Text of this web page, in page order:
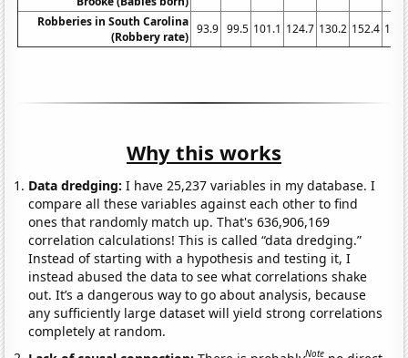
Robberies in South Carolina
(Robbery rate)
93.9 99.5 101.1 124.7 130.2 152.4
Why this works
Data dredging: I have 25,237 variables in my database. I
compare all these variables against each other to find
ones that randomly match up. That's 636,906,169
correlation calculations! This is called “data dredging.”
Instead of starting with a hypothesis and testing it, I
instead abused the data to see what correlations shake
out. It’s a dangerous way to go about analysis, because
any sufficiently large dataset will yield strong correlations
completely at random.
Note